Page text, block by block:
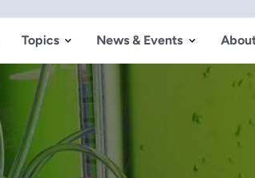
Topics News & Events